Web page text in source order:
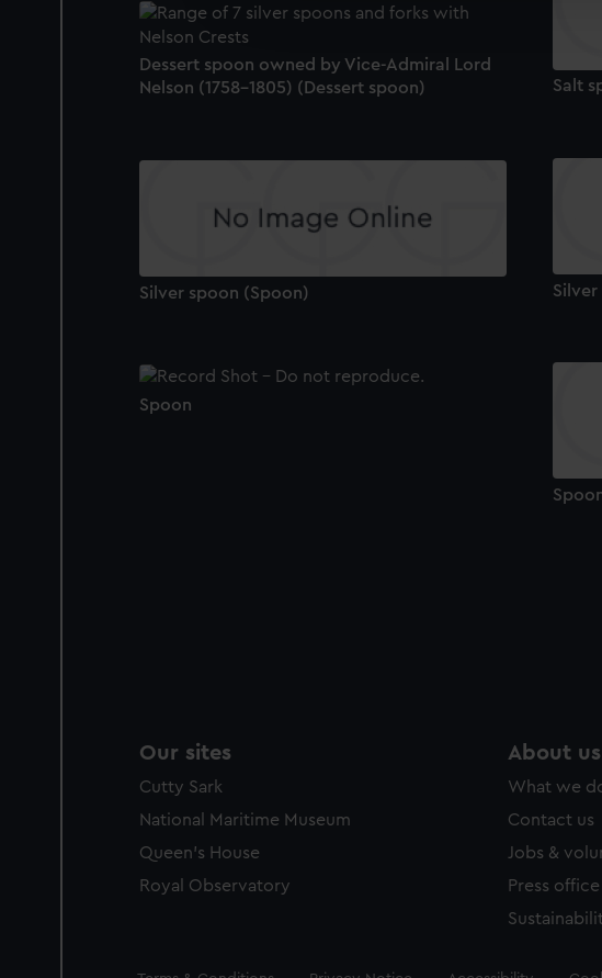
improve it. We may also use cookies to
Salt
Dessert spoon owned by Vice-Admiral Lord
Nelson (1758-1805) (Dessert spoon)
Silver spoon (Spoon)
Spoon
Our sites
Cutty Sark
National Maritime Museum
Queen's House
Royal Observatory
About us
What we
Contact us
Jobs &
Press office